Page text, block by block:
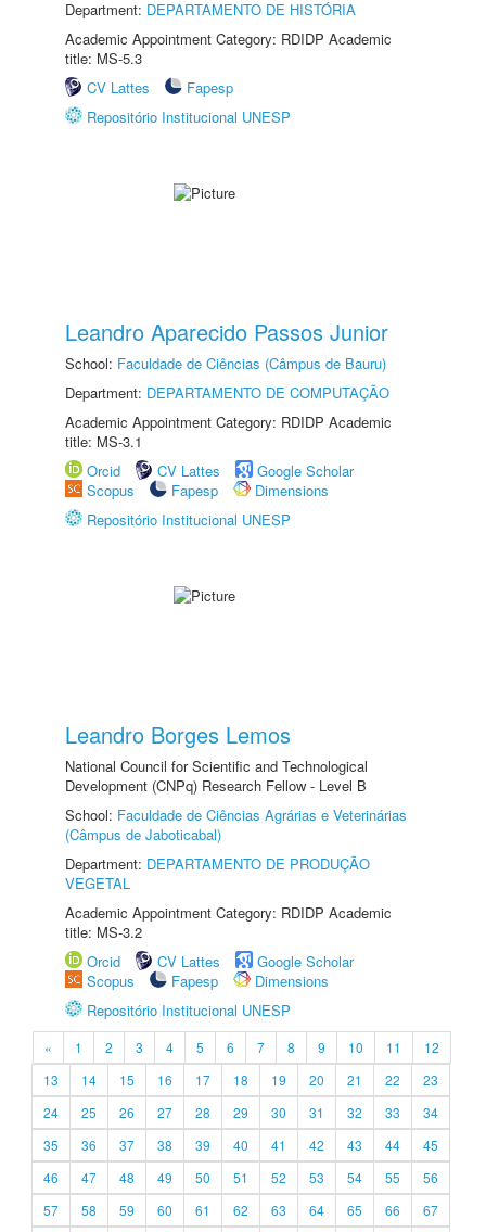
Department: DEPARTAMENTO DE HISTÓRIA
Academic Appointment Category: RDIDP Academic
title: MS-5.3
CV Lattes
Fapesp
Repositório Institucional UNESP
Leandro Aparecido Passos Junior
School: Faculdade de Ciências (Câmpus de Bauru)
Department: DEPARTAMENTO DE COMPUTAÇÃO
Academic Appointment Category: RDIDP Academic
title: MS-3.1
Orcid
CV Lattes
Google Scholar
Scopus
Fapesp
Dimensions
Repositório Institucional UNESP
Leandro Borges Lemos
National Council for Scientific and Technological
Development (CNPq) Research Fellow - Level B
School: Faculdade de Ciências Agrárias e Veterinárias
(Câmpus de Jaboticabal)
Department: DEPARTAMENTO DE PRODUÇÃO
VEGETAL
Academic Appointment Category: RDIDP Academic
title: MS-3.2
Orcid
CV Lattes
Google Scholar
Scopus
Fapesp
Dimensions
Repositório Institucional UNESP
« 1 2 3 4 5 6 7 8 9 10 11
12
13
14 15 16 17 18 19 20 21 22
23
24
25 26 27 28 29 30 31 32 33
34
35
36 37 38 39 40 41 42 43 44
45
46
47 48 49 50 51 52 53 54 55
56
57
58 59 60 61 62 63 64 65 66
67